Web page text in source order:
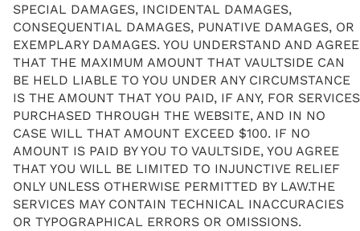
SPECIAL DAMAGES, INCIDENTAL DAMAGES,
CONSEQUENTIAL DAMAGES, PUNATIVE DAMAGES, OR
EXEMPLARY DAMAGES. YOU UNDERSTAND AND AGREE
THAT THE MAXIMUM AMOUNT THAT VAULTSIDE CAN
BE HELD LIABLE TO YOU UNDER ANY CIRCUMSTANCE
IS THE AMOUNT THAT YOU PAID, IF ANY, FOR SERVICES
PURCHASED THROUGH THE WEBSITE, AND IN NO
CASE WILL THAT AMOUNT EXCEED $100. IF NO
AMOUNT IS PAID BY YOU TO VAULTSIDE, YOU AGREE
THAT YOU WILL BE LIMITED TO INJUNCTIVE RELIEF
ONLY UNLESS OTHERWISE PERMITTED BY LAW.THE
SERVICES MAY CONTAIN TECHNICAL INACCURACIES
OR TYPOGRAPHICAL ERRORS OR OMISSIONS.